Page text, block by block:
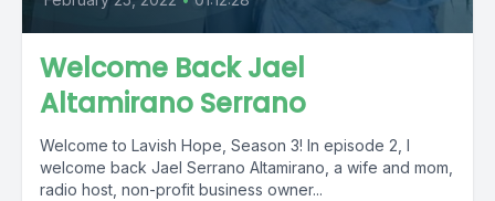
Welcome Back Jael
Altamirano Serrano
Welcome to Lavish Hope, Season 3! In episode 2, I
welcome back Jael Serrano Altamirano, a wife and mom,
radio host, non-profit business owner...